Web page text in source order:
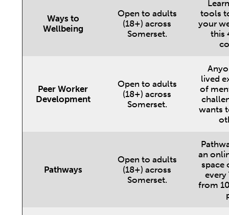
Ways to
Wellbeing
Open to adults
(18+) across
Somerset.
tools
your
this
Peer Worker
Development
Open to adults
(18+) across
Somerset.
lived
of
wants
Pathways
Open to adults
(18+) across
Somerset.
an
space
every
from